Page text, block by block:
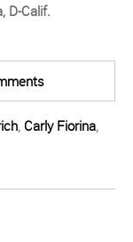
D-Calif.
, Carly Fiorina,